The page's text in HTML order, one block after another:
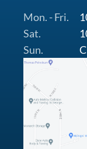
Mon. - Fri.
Sat.
Sun.